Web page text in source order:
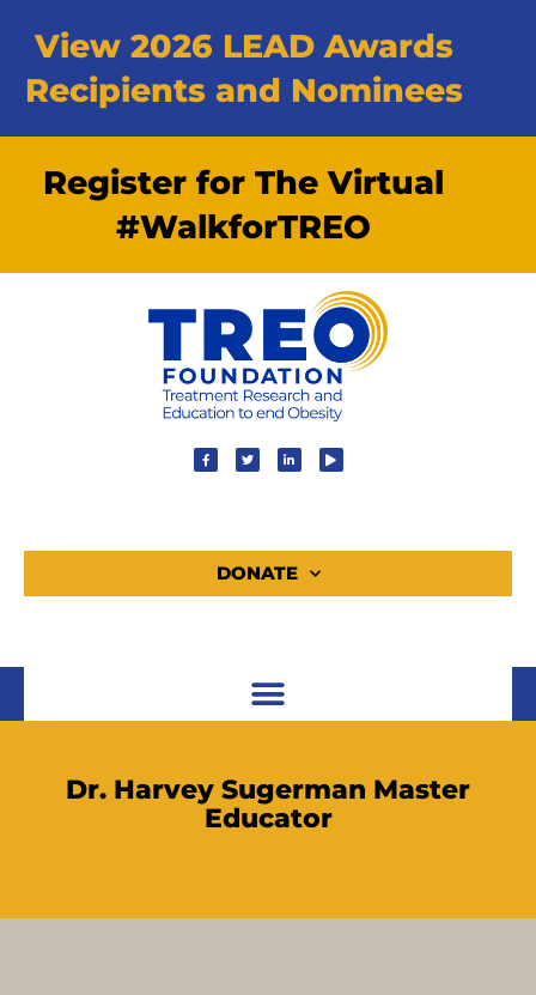
View 2026 LEAD Awards
Recipients and Nominees
Register for The Virtual
#WalkforTREO
DONATE
Dr. Harvey Sugerman Master
Educator